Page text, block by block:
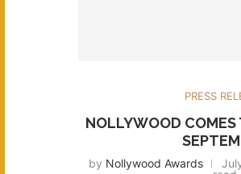
PRESS
NOLLYWOOD COMES
by Nollywood Awards